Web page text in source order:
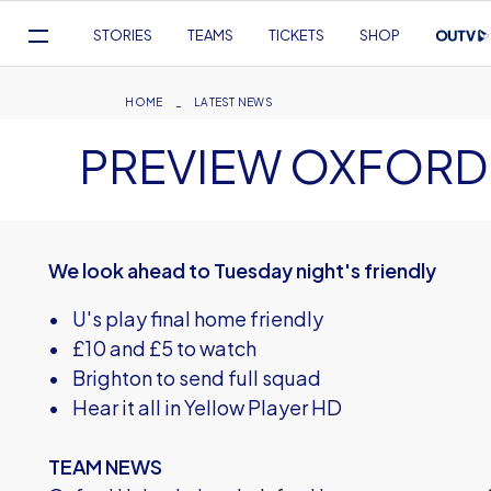
Navigation
STORIES TEAMS TICKETS SHOP
Breadcrumb
HOME LATEST NEWS
PREVIEW
We look ahead to Tuesday night's friendly
• U's play final home friendly
• £10 and £5 to watch
• Brighton to send full squad
• Hear it all in Yellow Player HD
TEAM NEWS